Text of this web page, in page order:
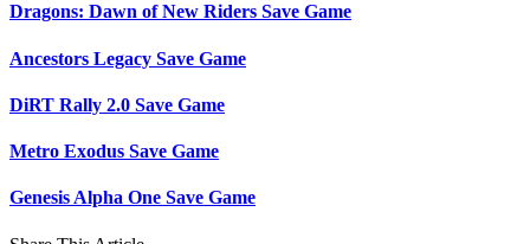
Dragons: Dawn of New Riders Save Game
Ancestors Legacy Save Game
DiRT Rally 2.0 Save Game
Metro Exodus Save Game
Genesis Alpha One Save Game